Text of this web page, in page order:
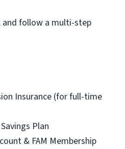
follow a multi-step
Insurance (for full-time
Plan
& FAM Membership